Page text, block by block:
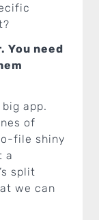
You need
app.
of
file shiny
a
split
we can